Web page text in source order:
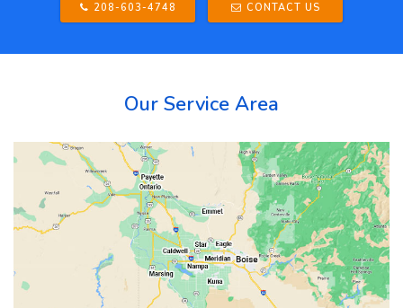
208-603-4748 CONTACT US
Our Service Area